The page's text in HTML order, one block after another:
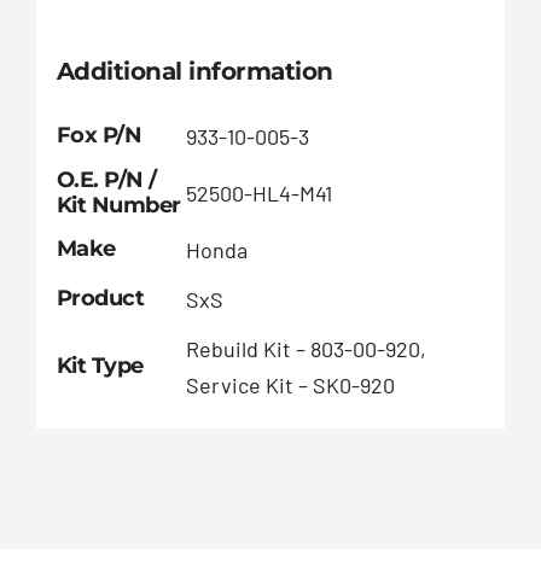
Additional information
Fox P/N
933-10-005-3
O.E. P/N /
Kit Number 52500-HL4-M41
Make
Honda
Product
SxS
Kit Type
Rebuild Kit – 803-00-920,
Service Kit – SK0-920